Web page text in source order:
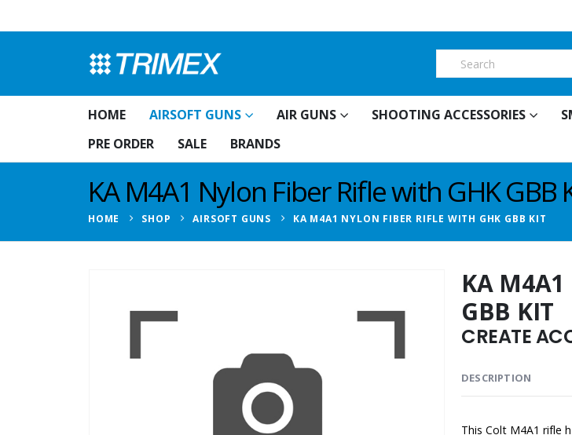
HOME AIRSOFT GUNS AIR GUNS SHOOTING ACCESSORIES
PRE ORDER
SALE BRANDS
KA M4A1 Nylon Fiber Rifle with GHK GBB
HOME SHOP AIRSOFT GUNS KA M4A1 NYLON FIBER RIFLE WITH GHK GBB KIT
KA M4A1
GBB KIT
CREATE
DESCRIPTION
This Colt M4A1 rifle